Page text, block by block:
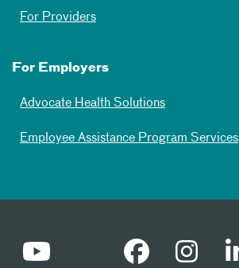
For Providers
For Employers
Advocate Health Solutions
Employee Assistance Program Services